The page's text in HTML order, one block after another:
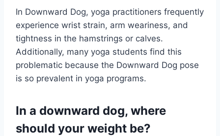
In Downward Dog, yoga practitioners frequently
experience wrist strain, arm weariness, and
tightness in the hamstrings or calves.
Additionally, many yoga students find this
problematic because the Downward Dog pose
is so prevalent in yoga programs.
In a downward dog, where
should your weight be?